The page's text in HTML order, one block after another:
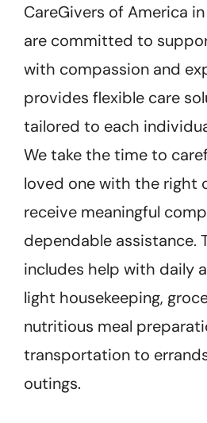
CareGivers of America
are committed to
with compassion and
provides flexible care
tailored to each
We take the time to
loved one with the right
receive meaningful
dependable assistance.
includes help with daily
light housekeeping,
nutritious meal
transportation to
outings.